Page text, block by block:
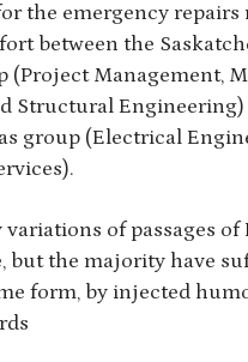
the emergency repairs
between the
(Project Management,
Structural Engineering)
group (Electrical
variations of passages of
but the majority have
form, by injected